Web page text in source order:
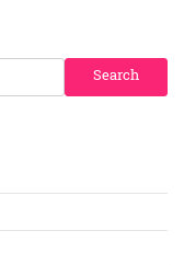
Search